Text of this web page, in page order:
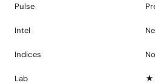
Pulse
Intel
Indices
Lab ★